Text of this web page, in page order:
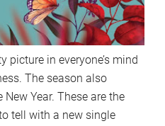
picture in everyone’s mind
The season also
Year. These are the
tell with a new single